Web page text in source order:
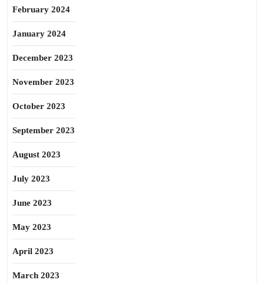
February 2024
January 2024
December 2023
November 2023
October 2023
September 2023
August 2023
July 2023
June 2023
May 2023
April 2023
March 2023